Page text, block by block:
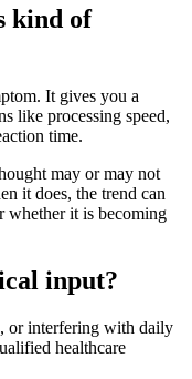
kind of
It gives you a
like processing speed,
time.
may or may not
it does, the trend can
whether it is becoming
input?
or interfering with daily
healthcare